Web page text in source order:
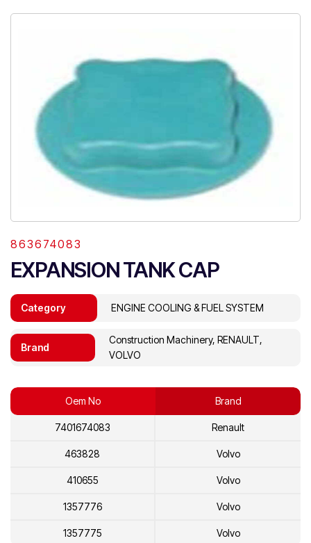
863674083
EXPANSION TANK CAP
Category ENGINE COOLING & FUEL SYSTEM
Brand
Construction Machinery, RENAULT,
VOLVO
Oem No Brand
7401674083 Renault
463828 Volvo
410655 Volvo
1357776 Volvo
1357775 Volvo